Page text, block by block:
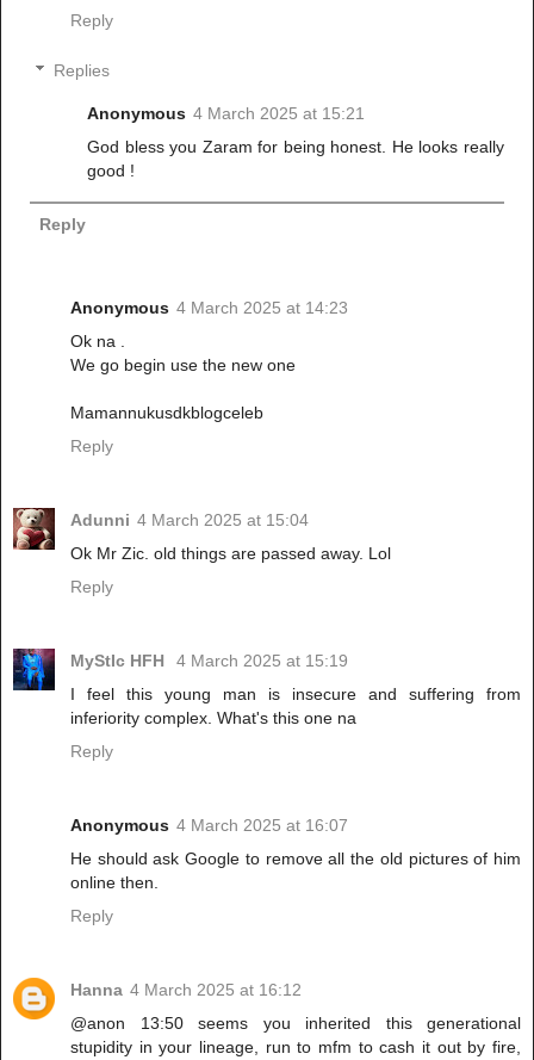
Reply
Replies
Anonymous 4 March 2025 at 15:21
God bless you Zaram for being honest. He looks really
good !
Reply
Anonymous 4 March 2025 at 14:23
Ok na .
We go begin use the new one
Mamannukusdkblogceleb
Reply
Adunni 4 March 2025 at 15:04
Ok Mr Zic. old things are passed away. Lol
Reply
MyStIc HFH
4 March 2025 at 15:19
I feel this young man is insecure and suffering from
inferiority complex. What's this one na
Reply
Anonymous 4 March 2025 at 16:07
He should ask Google to remove all the old pictures of him
online then.
Reply
Hanna 4 March 2025 at 16:12
@anon 13:50 seems you inherited this generational
stupidity in your lineage, run to mfm to cash it out by fire,